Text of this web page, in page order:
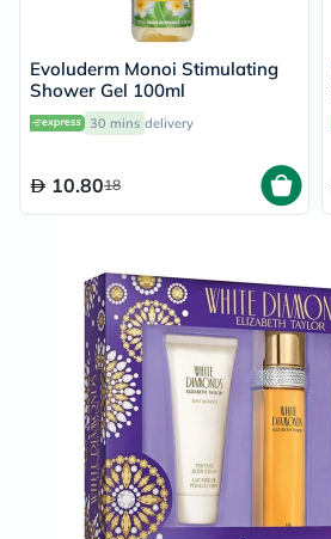
Evoluderm Monoi Stimulating
Shower Gel 100ml
30 mins delivery
10.8018